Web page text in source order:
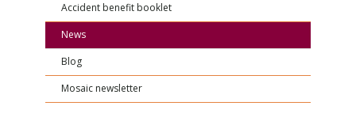
Accident benefit booklet
News
Blog
Mosaic newsletter